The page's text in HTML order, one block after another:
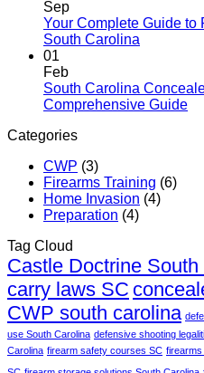
Sep
Your Complete Guide to
South Carolina
01
Feb
South Carolina
Comprehensive Guide
Categories
CWP (3)
Firearms Training (6)
Home Invasion (4)
Preparation (4)
Tag Cloud
Castle Doctrine
carry laws SC
CWP south carolina
use South Carolina defensive shooting
Carolina firearm safety courses SC firearms